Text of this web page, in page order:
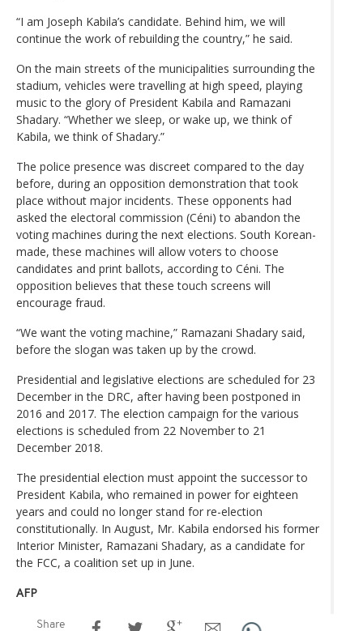
“I am Joseph Kabila’s candidate. Behind him, we will
continue the work of rebuilding the country,” he said.
On the main streets of the municipalities surrounding the
stadium, vehicles were travelling at high speed, playing
music to the glory of President Kabila and Ramazani
Shadary. “Whether we sleep, or wake up, we think of
Kabila, we think of Shadary.”
The police presence was discreet compared to the day
before, during an opposition demonstration that took
place without major incidents. These opponents had
asked the electoral commission (Céni) to abandon the
voting machines during the next elections. South Korean-
made, these machines will allow voters to choose
candidates and print ballots, according to Céni. The
opposition believes that these touch screens will
encourage fraud.
“We want the voting machine,” Ramazani Shadary said,
before the slogan was taken up by the crowd.
Presidential and legislative elections are scheduled for 23
December in the DRC, after having been postponed in
2016 and 2017. The election campaign for the various
elections is scheduled from 22 November to 21
December 2018.
The presidential election must appoint the successor to
President Kabila, who remained in power for eighteen
years and could no longer stand for re-election
constitutionally. In August, Mr. Kabila endorsed his former
Interior Minister, Ramazani Shadary, as a candidate for
the FCC, a coalition set up in June.
AFP
Share